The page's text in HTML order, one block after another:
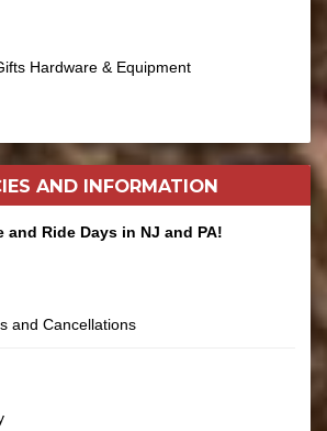
Hardware & Equipment
AND INFORMATION
and Ride Days in NJ and PA!
and Cancellations